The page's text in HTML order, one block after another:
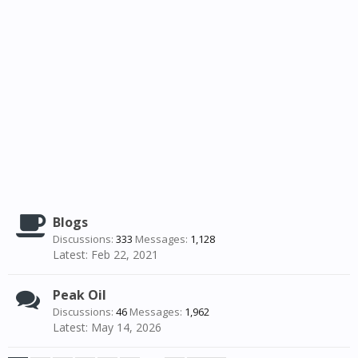
Blogs
Discussions: 333 Messages: 1,128
Feb 22, 2021
Peak Oil
Discussions: 46 Messages: 1,962
May 14, 2026